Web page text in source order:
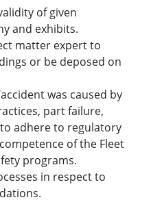
of given
and exhibits.
matter expert to
or be deposed on
was caused by
part failure,
adhere to regulatory
of the Fleet
programs.
in respect to